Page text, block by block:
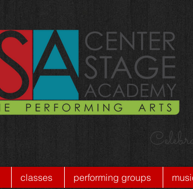
classes performing groups